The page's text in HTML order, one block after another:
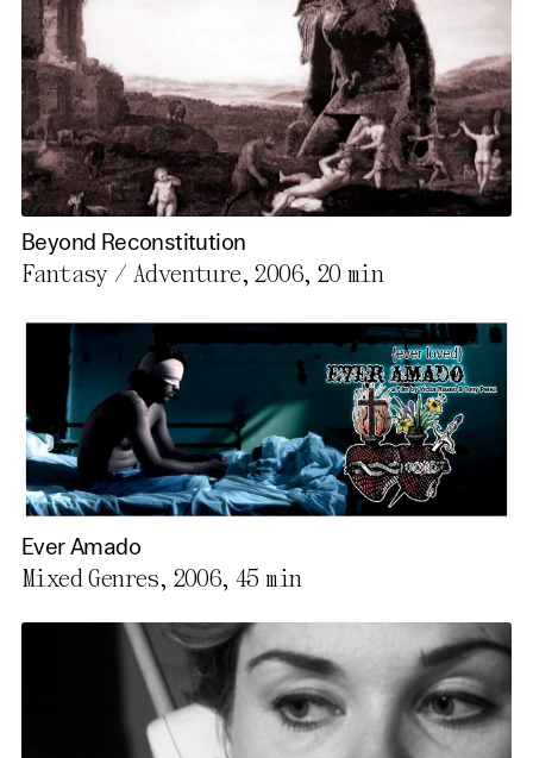
Beyond Reconstitution
Fantasy / Adventure, 2006, 20 min
Ever Amado
Mixed Genres, 2006, 45 min